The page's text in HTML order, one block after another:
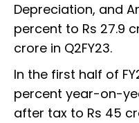
Depreciation, and
percent to Rs 27.9
crore in Q2FY23.
In the first half of
percent year-on-
after tax to Rs 45